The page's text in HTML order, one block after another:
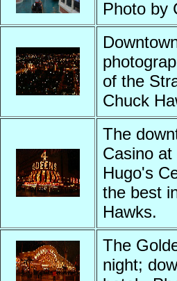
Photo by
of the
Chuck
The
Casino
Hugo's
the best
Hawks.
The
night;